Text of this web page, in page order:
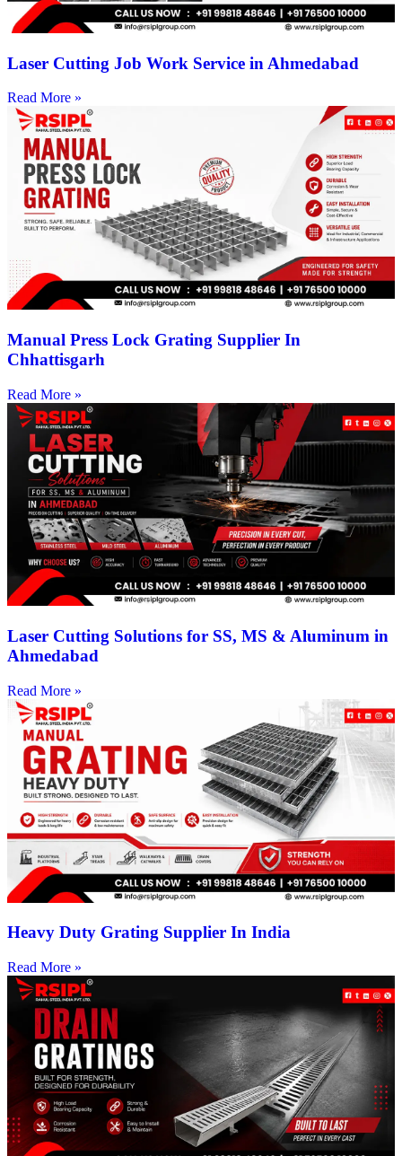
Laser Cutting Job Work Service in Ahmedabad
Read More »
Manual Press Lock Grating Supplier In
Chhattisgarh
Read More »
Laser Cutting Solutions for SS, MS & Aluminum in
Ahmedabad
Read More »
Heavy Duty Grating Supplier In India
Read More »